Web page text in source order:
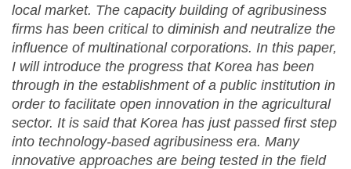
local market. The capacity building of agribusiness
firms has been critical to diminish and neutralize the
influence of multinational corporations. In this paper,
I will introduce the progress that Korea has been
through in the establishment of a public institution in
order to facilitate open innovation in the agricultural
sector. It is said that Korea has just passed first step
into technology-based agribusiness era. Many
innovative approaches are being tested in the field